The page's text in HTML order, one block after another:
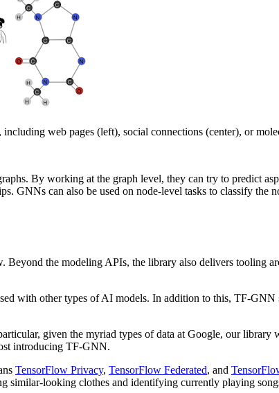
web pages (left), social connections (center), or
By working at the graph level, they can try to predict
GNNs can also be used on node-level tasks to classify the
the modeling APIs, the library also delivers tooling
with other types of AI models. In addition to this, TF-GNN
given the myriad types of data at Google, our library
introducing TF-GNN.
TensorFlow Privacy, TensorFlow Federated, and
similar-looking clothes and identifying currently playing